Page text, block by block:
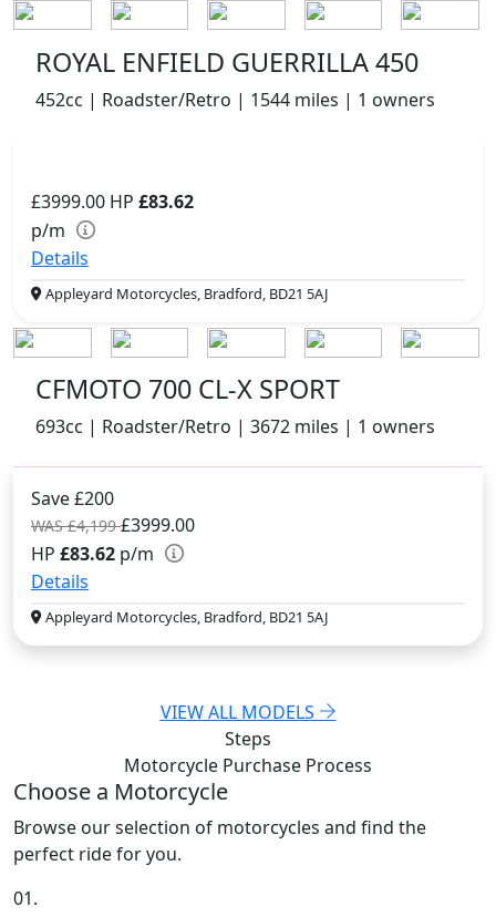
ROYAL ENFIELD GUERRILLA 450
452cc | Roadster/Retro | 1544 miles | 1 owners
£3999.00 HP £83.62
p/m
Details
Appleyard Motorcycles, Bradford, BD21 5AJ
CFMOTO 700 CL-X SPORT
693cc | Roadster/Retro | 3672 miles | 1 owners
Save £200
WAS £4,199£3999.00
HP £83.62 p/m
Details
Appleyard Motorcycles, Bradford, BD21 5AJ
VIEW ALL MODELS
Steps
Motorcycle Purchase Process
Choose a Motorcycle
Browse our selection of motorcycles and find the
perfect ride for you.
01.